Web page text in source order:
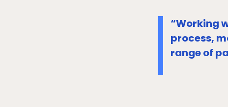
“Working
process,
range of